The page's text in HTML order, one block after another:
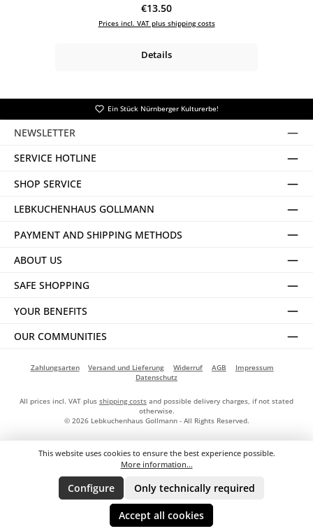
Regular price:
€13.50
Prices incl. VAT plus shipping costs
Details
Ein Stück Nürnberger Kulturerbe!
NEWSLETTER
SERVICE HOTLINE
SHOP SERVICE
LEBKUCHENHAUS GOLLMANN
PAYMENT AND SHIPPING METHODS
ABOUT US
SAFE SHOPPING
YOUR BENEFITS
OUR COMMUNITIES
Zahlungsarten Versand und Lieferung Widerruf AGB
Impressum
Datenschutz
All prices incl. VAT plus shipping costs and possible delivery charges, if not stated
otherwise.
© 2026 Lebkuchenhaus Gollmann - All Rights Reserved.
This website uses cookies to ensure the best experience possible.
More information...
Only technically required
Configure
Accept all cookies